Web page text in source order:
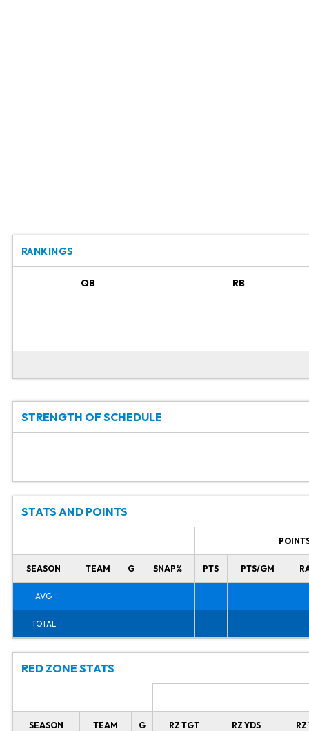
RANKINGS
QB RB
STRENGTH OF SCHEDULE
STATS AND POINTS
SEASON TEAM G SNAP% PTS PTS/GM
AVG
TOTAL
RED ZONE STATS
SEASON TEAM G RZ TGT RZ YDS RZ